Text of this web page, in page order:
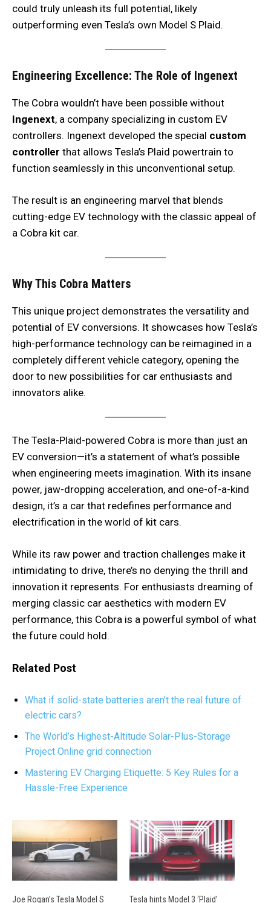
could truly unleash its full potential, likely
outperforming even Tesla’s own Model S Plaid.
Engineering Excellence: The Role of Ingenext
The Cobra wouldn’t have been possible without
Ingenext, a company specializing in custom EV
controllers. Ingenext developed the special custom
controller that allows Tesla’s Plaid powertrain to
function seamlessly in this unconventional setup.
The result is an engineering marvel that blends
cutting-edge EV technology with the classic appeal of
a Cobra kit car.
Why This Cobra Matters
This unique project demonstrates the versatility and
potential of EV conversions. It showcases how Tesla’s
high-performance technology can be reimagined in a
completely different vehicle category, opening the
door to new possibilities for car enthusiasts and
innovators alike.
The Tesla-Plaid-powered Cobra is more than just an
EV conversion—it’s a statement of what’s possible
when engineering meets imagination. With its insane
power, jaw-dropping acceleration, and one-of-a-kind
design, it’s a car that redefines performance and
electrification in the world of kit cars.
While its raw power and traction challenges make it
intimidating to drive, there’s no denying the thrill and
innovation it represents. For enthusiasts dreaming of
merging classic car aesthetics with modern EV
performance, this Cobra is a powerful symbol of what
the future could hold.
Related Post
What if solid-state batteries aren’t the real future of
electric cars?
The World’s Highest-Altitude Solar-Plus-Storage
Project Online grid connection
Mastering EV Charging Etiquette: 5 Key Rules for a
Hassle-Free Experience
Joe Rogan’s Tesla Model S Tesla hints Model 3 ‘Plaid’